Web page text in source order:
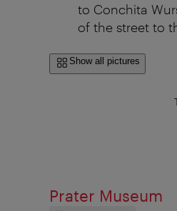
to Conchita
of the street to
Show all pictures
Prater Museum